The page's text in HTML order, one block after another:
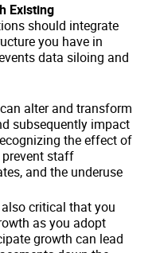
Existing
should integrate
you have in
data siloing and
alter and transform
subsequently impact
the effect of
staff
and the underuse
also critical that you
as you adopt
growth can lead